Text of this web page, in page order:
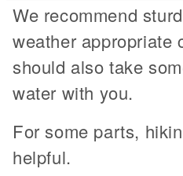
We recommend
weather appropriate
should also take
water with you.
For some parts,
helpful.